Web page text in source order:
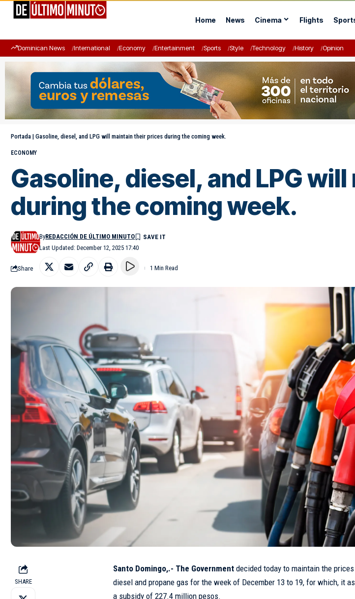
Home News Cinema Flights
Dominican News International Economy Entertainment Sports Style Technology History Opinion
Portada | Gasoline, diesel, and LPG will maintain their prices during the coming week.
ECONOMY
Gasoline, diesel, and LPG
during the coming week.
Last Updated: December 12, 2025 17:40
ByREDACCIÓN DE ÚLTIMO MINUTO
Share 1 Min Read
SHARE
Santo Domingo,.- The Governmentdecided today to maintain the
diesel and propane gas for the week of December 13 to 19, for which, it
a subsidy of 227.4 million pesos.